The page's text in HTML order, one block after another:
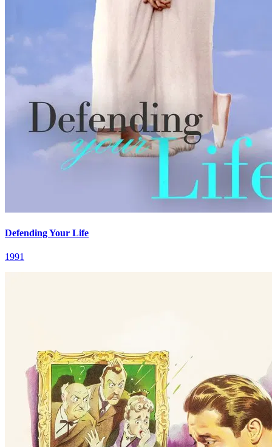
Defending Your Life
1991